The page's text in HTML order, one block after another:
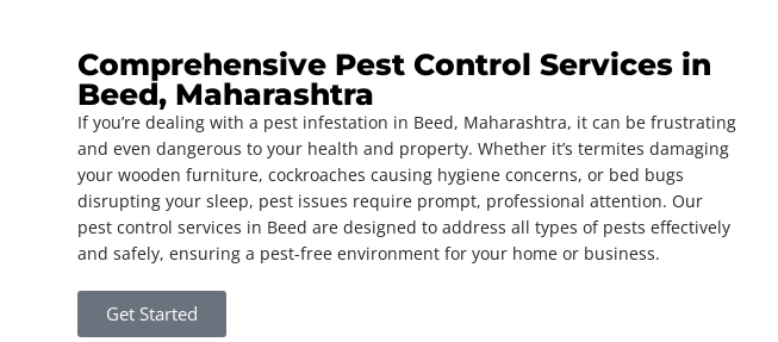
Comprehensive Pest Control Services in
Beed, Maharashtra
If you’re dealing with a pest infestation in Beed, Maharashtra, it can be frustrating
and even dangerous to your health and property. Whether it’s termites damaging
your wooden furniture, cockroaches causing hygiene concerns, or bed bugs
disrupting your sleep, pest issues require prompt, professional attention. Our
pest control services in Beed are designed to address all types of pests effectively
and safely, ensuring a pest-free environment for your home or business.
Get Started